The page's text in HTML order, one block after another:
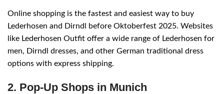
Online shopping is the fastest and easiest way to buy
Lederhosen and Dirndl before Oktoberfest 2025. Websites
like Lederhosen Outfit offer a wide range of Lederhosen for
men, Dirndl dresses, and other German traditional dress
options with express shipping.
2. Pop-Up Shops in Munich